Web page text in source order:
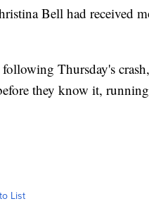
Bell had received
Thursday's
they know it,
List